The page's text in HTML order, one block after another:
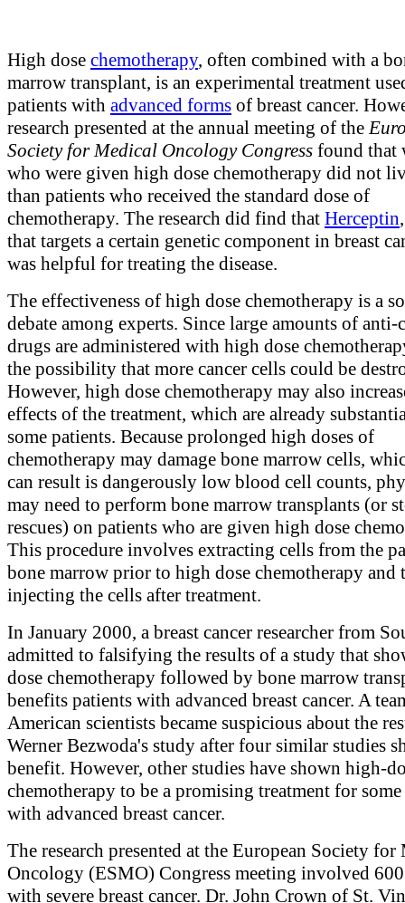
High dose chemotherapy, often combined with a
marrow transplant, is an experimental treatment
patients with advanced forms of breast cancer.
research presented at the annual meeting of the
Society for Medical Oncology Congress found that
who were given high dose chemotherapy did not
than patients who received the standard dose of
chemotherapy. The research did find that Herceptin
that targets a certain genetic component in breast
was helpful for treating the disease.
The effectiveness of high dose chemotherapy is a
debate among experts. Since large amounts of anti-
drugs are administered with high dose
the possibility that more cancer cells could be
However, high dose chemotherapy may also
effects of the treatment, which are already
some patients. Because prolonged high doses of
chemotherapy may damage bone marrow cells,
can result is dangerously low blood cell counts,
may need to perform bone marrow transplants (or
rescues) on patients who are given high dose
This procedure involves extracting cells from the
bone marrow prior to high dose chemotherapy and
injecting the cells after treatment.
In January 2000, a breast cancer researcher from
admitted to falsifying the results of a study that
dose chemotherapy followed by bone marrow
benefits patients with advanced breast cancer. A
American scientists became suspicious about the
Werner Bezwoda's study after four similar studies
benefit. However, other studies have shown high-
chemotherapy to be a promising treatment for
with advanced breast cancer.
The research presented at the European Society for
Oncology (ESMO) Congress meeting involved
with severe breast cancer. Dr. John Crown of St.